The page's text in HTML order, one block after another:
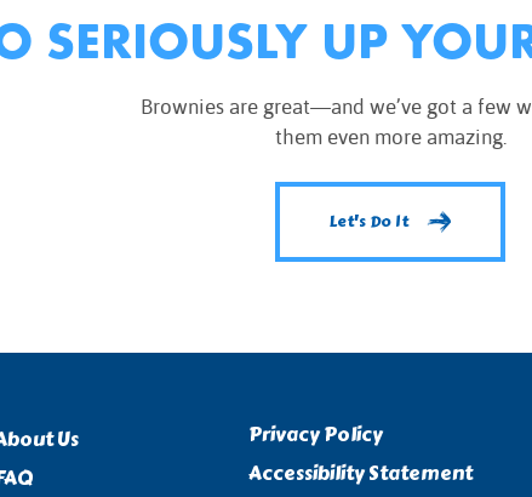
SERIOUSLY UP
Brownies are great—and we’ve got a few
them even more amazing.
Let's Do It
Us
Privacy Policy
Accessibility Statement